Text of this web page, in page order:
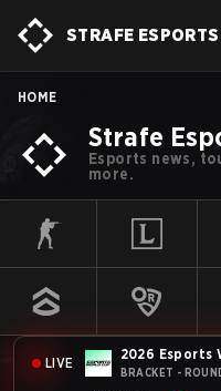
STRAFE ESPORTS
HOME
Strafe
Esports news,
more.
LIVE
2026 Esports
BRACKET -